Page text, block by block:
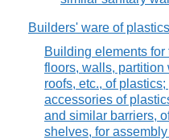
Builders' ware of
Building elements for
floors, walls, partition
roofs, etc., of plastics;
accessories of
and similar barriers,
shelves, for